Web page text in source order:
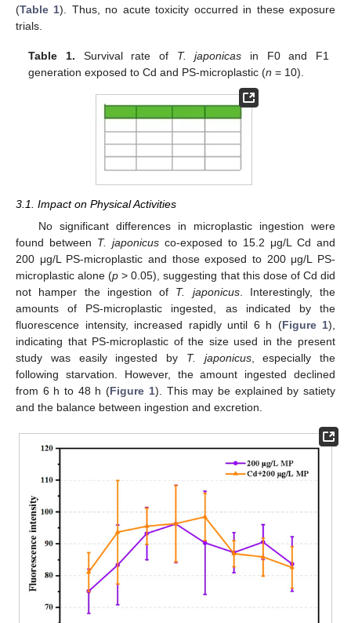
(Table 1). Thus, no acute toxicity occurred in these exposure
trials.
Table 1. Survival rate of T. japonicas in F0 and F1
generation exposed to Cd and PS-microplastic (n = 10).
3.1. Impact on Physical Activities
No significant differences in microplastic ingestion were
found between T. japonicus co-exposed to 15.2 μg/L Cd and
200 μg/L PS-microplastic and those exposed to 200 μg/L PS-
microplastic alone (p > 0.05), suggesting that this dose of Cd did
not hamper the ingestion of T. japonicus. Interestingly, the
amounts of PS-microplastic ingested, as indicated by the
fluorescence intensity, increased rapidly until 6 h (Figure 1),
indicating that PS-microplastic of the size used in the present
study was easily ingested by T. japonicus, especially the
following starvation. However, the amount ingested declined
from 6 h to 48 h (Figure 1). This may be explained by satiety
and the balance between ingestion and excretion.